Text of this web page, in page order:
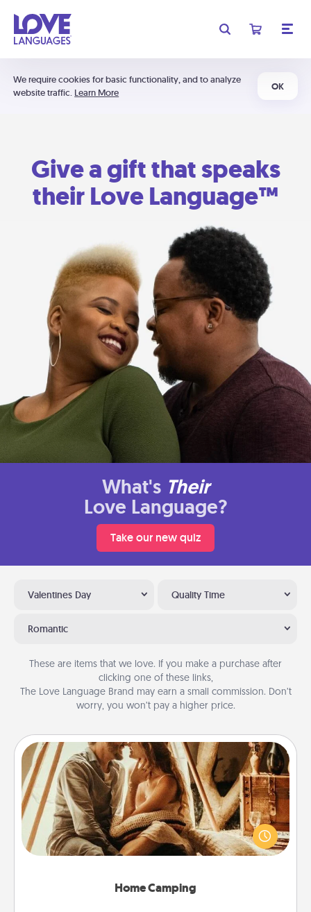
We require cookies for basic functionality, and to analyze
website traffic. Learn More
OK
Give a gift that speaks
their Love Language™
What's Their
Love Language?
Take our new quiz
Valentines Day Quality Time
Romantic
These are items that we love. If you make a purchase after
clicking one of these links,
The Love Language Brand may earn a small commission. Don’t
worry, you won’t pay a higher price.
Home Camping
Home Camping
Go camping—in your living room! You're never too
old to transform your living room into a couple’s
camping experience once again—only now, you